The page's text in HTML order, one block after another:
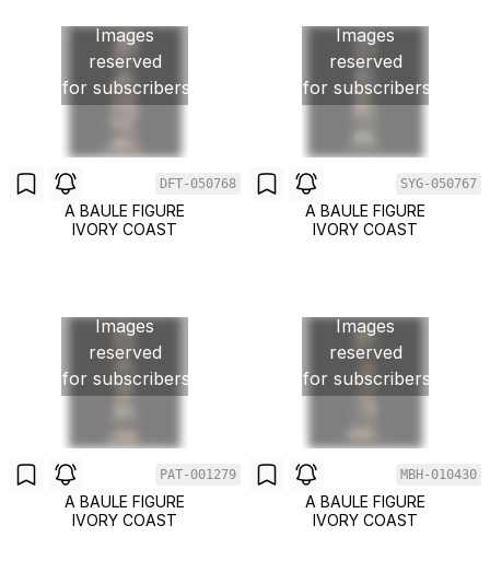
Images
reserved
for subscribers
DFT-050768
A BAULE FIGURE
IVORY COAST
Images
reserved
for subscribers
SYG-050767
A BAULE FIGURE
IVORY COAST
Images
reserved
for subscribers
PAT-001279
A BAULE FIGURE
IVORY COAST
Images
reserved
for subscribers
MBH-010430
A BAULE FIGURE
IVORY COAST